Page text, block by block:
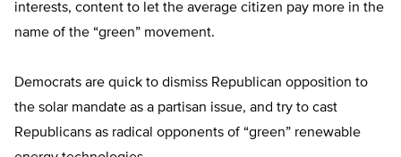
interests, content to let the average citizen pay more in the
name of the “green” movement.
Democrats are quick to dismiss Republican opposition to
the solar mandate as a partisan issue, and try to cast
Republicans as radical opponents of “green” renewable